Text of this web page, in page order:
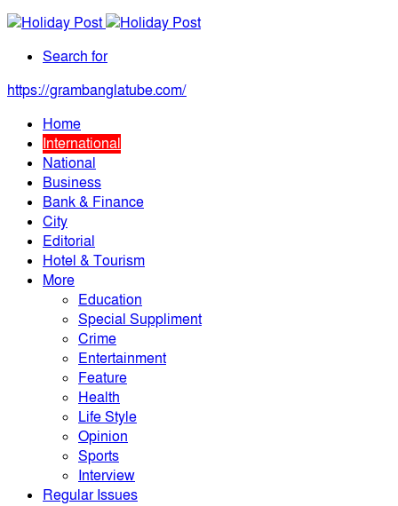
Search for
https://grambanglatube.com/
Home
International
National
Business
Bank & Finance
City
Editorial
Hotel & Tourism
More
Education
Special Suppliment
Crime
Entertainment
Feature
Health
Life Style
Opinion
Sports
Interview
Regular Issues